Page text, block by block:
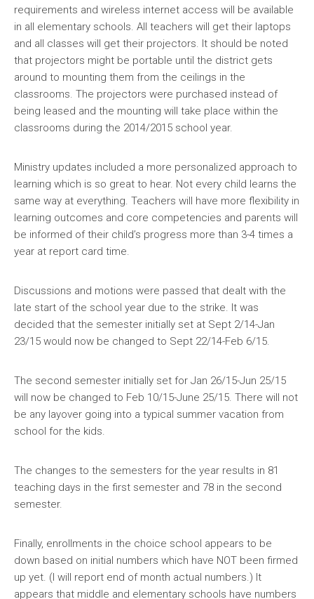
requirements and wireless internet access will be available
in all elementary schools. All teachers will get their laptops
and all classes will get their projectors. It should be noted
that projectors might be portable until the district gets
around to mounting them from the ceilings in the
classrooms. The projectors were purchased instead of
being leased and the mounting will take place within the
classrooms during the 2014/2015 school year.
Ministry updates included a more personalized approach to
learning which is so great to hear. Not every child learns the
same way at everything. Teachers will have more flexibility in
learning outcomes and core competencies and parents will
be informed of their child’s progress more than 3-4 times a
year at report card time.
Discussions and motions were passed that dealt with the
late start of the school year due to the strike. It was
decided that the semester initially set at Sept 2/14-Jan
23/15 would now be changed to Sept 22/14-Feb 6/15.
The second semester initially set for Jan 26/15-Jun 25/15
will now be changed to Feb 10/15-June 25/15. There will not
be any layover going into a typical summer vacation from
school for the kids.
The changes to the semesters for the year results in 81
teaching days in the first semester and 78 in the second
semester.
Finally, enrollments in the choice school appears to be
down based on initial numbers which have NOT been firmed
up yet. (I will report end of month actual numbers.) It
appears that middle and elementary schools have numbers